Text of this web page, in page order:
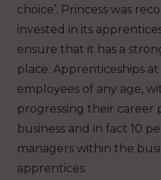
choice’. Princess was
invested in its
ensure that it has a
place. Apprenticeships
employees of any age,
progressing their career
business and in fact 10
managers within the
apprentices.